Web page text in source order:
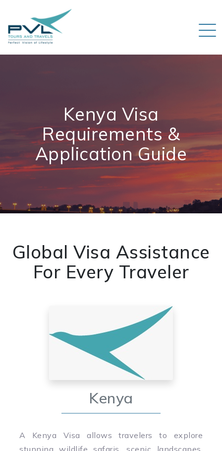
Kenya Visa
Requirements &
Application Guide
Global Visa Assistance
For Every Traveler
Kenya
A Kenya Visa allows travelers to explore
stunning wildlife safaris, scenic landscapes,